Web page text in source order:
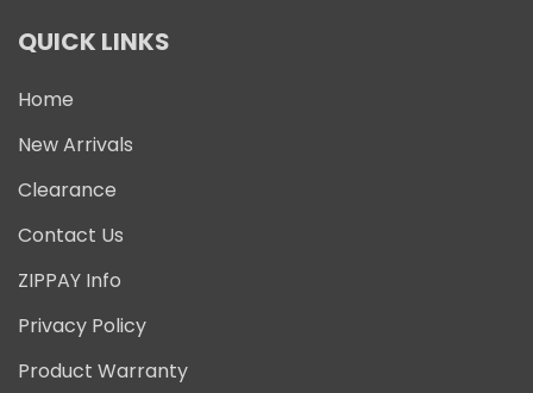
QUICK LINKS
Home
New Arrivals
Clearance
Contact Us
ZIPPAY Info
Privacy Policy
Product Warranty